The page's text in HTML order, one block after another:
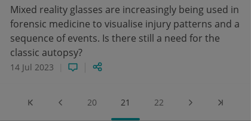
Mixed reality glasses are increasingly being used in
forensic medicine to visualise injury patterns and a
sequence of events. Is there still a need for the
classic autopsy?
14 Jul 2023
20 21 22